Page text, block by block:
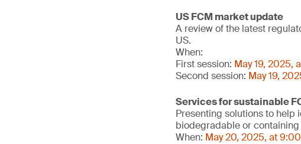
US FCM market update
A review of the latest
US.
When:
First session: May 19, 2025,
Second session: May 19,
Services for sustainable
Presenting solutions to help
biodegradable or
When: May 20, 2025, at